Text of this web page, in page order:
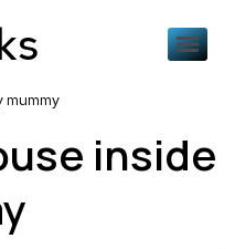
mummy
inside